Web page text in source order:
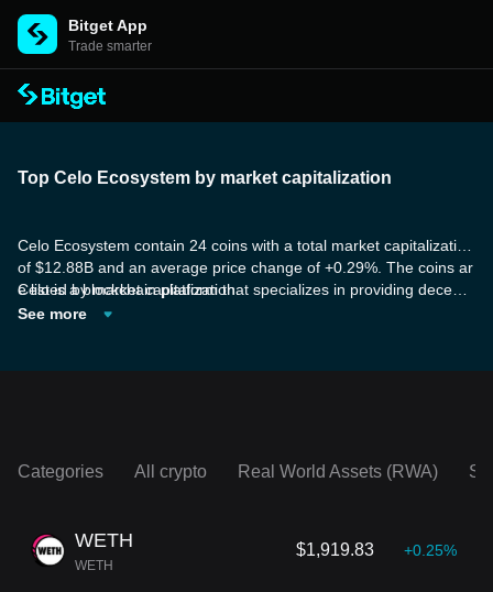
Bitget App
Trade smarter
Top Celo Ecosystem by market capitalization
Celo Ecosystem contain 24 coins with a total market capitalization
of $12.88B and an average price change of +0.29%. The coins ar
e listed by market capitalization.
Celo is a blockchain platform that specializes in providing decentr
alized finance (DeFi) tools and services to mobile users. Celo's ai
sms.
See more
Categories All crypto Real World Assets (RWA)
WETH
WETH
$1,919.83 +0.25%